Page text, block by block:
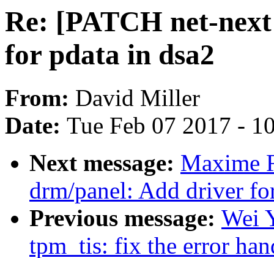
Re: [PATCH net-
for pdata in dsa2
From: David Miller
Date: Tue Feb 07 2017 -
Next message: Maxime
drm/panel: Add driver
Previous message: Wei
tpm_tis: fix the error